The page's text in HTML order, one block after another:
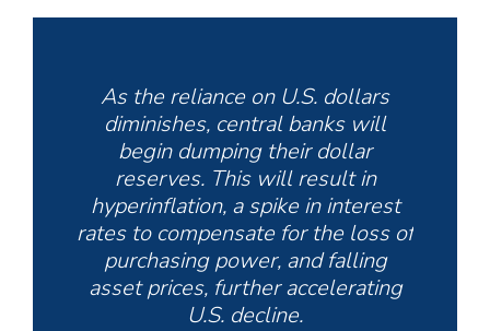
As the reliance on U.S. dollars
diminishes, central banks will
begin dumping their dollar
reserves. This will result in
hyperinflation, a spike in interest
rates to compensate for the loss of
purchasing power, and falling
asset prices, further accelerating
U.S. decline.